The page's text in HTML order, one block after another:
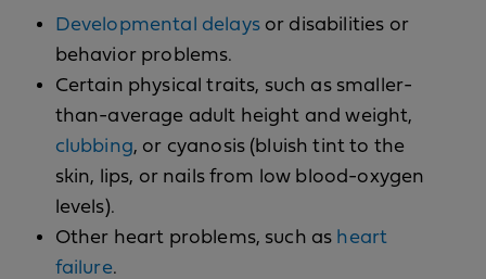
Developmental delaysor disabilities or
behavior problems.
Certain physical traits, such as smaller-
than-average adult height and weight,
clubbing, or cyanosis (bluish tint to the
skin, lips, or nails from low blood-oxygen
levels).
Other heart problems, such as heart
failure.